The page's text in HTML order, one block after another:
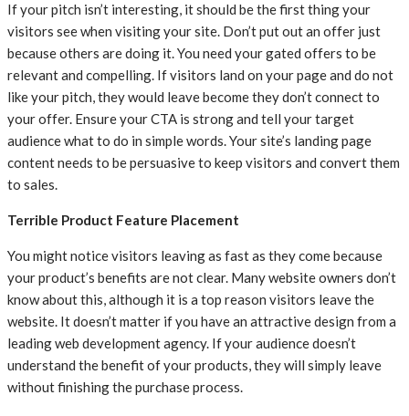
If your pitch isn’t interesting, it should be the first thing your
visitors see when visiting your site. Don’t put out an offer just
because others are doing it. You need your gated offers to be
relevant and compelling. If visitors land on your page and do not
like your pitch, they would leave become they don’t connect to
your offer. Ensure your CTA is strong and tell your target
audience what to do in simple words. Your site’s landing page
content needs to be persuasive to keep visitors and convert them
to sales.
Terrible Product Feature Placement
You might notice visitors leaving as fast as they come because
your product’s benefits are not clear. Many website owners don’t
know about this, although it is a top reason visitors leave the
website. It doesn’t matter if you have an attractive design from a
leading web development agency. If your audience doesn’t
understand the benefit of your products, they will simply leave
without finishing the purchase process.